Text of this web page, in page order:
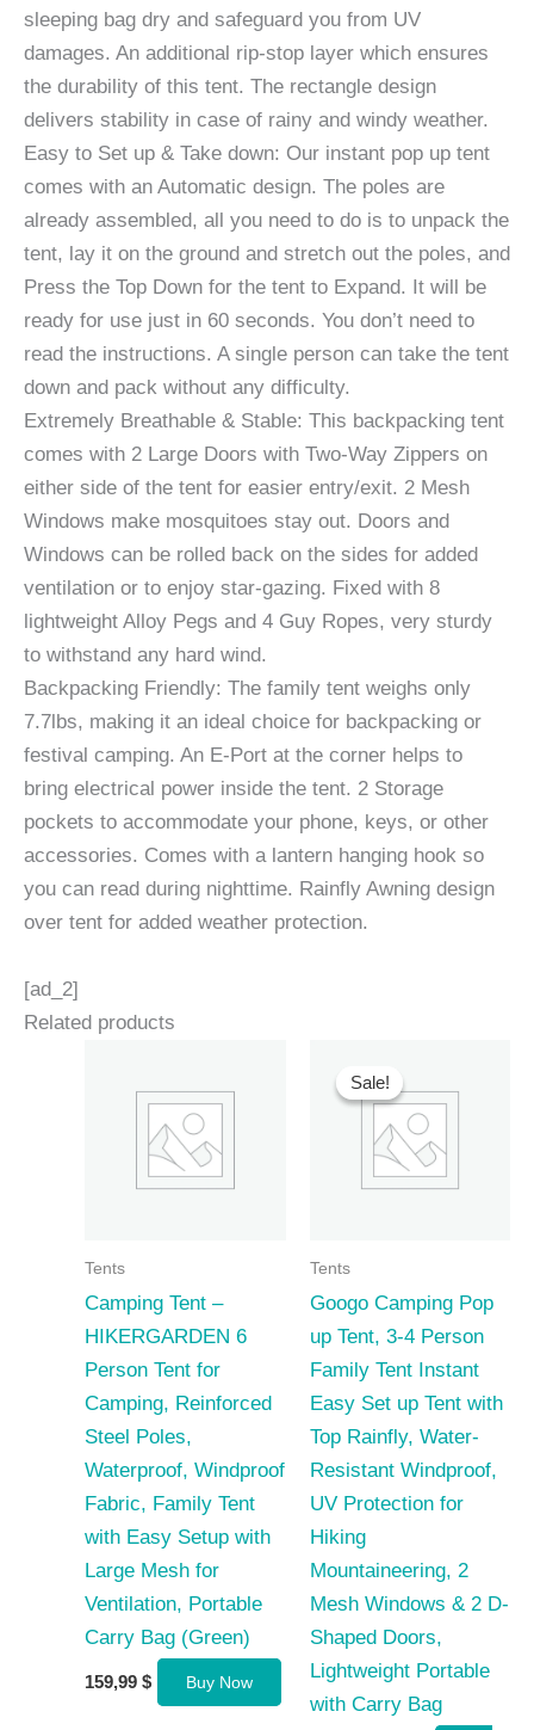
sleeping bag dry and safeguard you from UV
damages. An additional rip-stop layer which ensures
the durability of this tent. The rectangle design
delivers stability in case of rainy and windy weather.
Easy to Set up & Take down: Our instant pop up tent
comes with an Automatic design. The poles are
already assembled, all you need to do is to unpack the
tent, lay it on the ground and stretch out the poles, and
Press the Top Down for the tent to Expand. It will be
ready for use just in 60 seconds. You don’t need to
read the instructions. A single person can take the tent
down and pack without any difficulty.
Extremely Breathable & Stable: This backpacking tent
comes with 2 Large Doors with Two-Way Zippers on
either side of the tent for easier entry/exit. 2 Mesh
Windows make mosquitoes stay out. Doors and
Windows can be rolled back on the sides for added
ventilation or to enjoy star-gazing. Fixed with 8
lightweight Alloy Pegs and 4 Guy Ropes, very sturdy
to withstand any hard wind.
Backpacking Friendly: The family tent weighs only
7.7lbs, making it an ideal choice for backpacking or
festival camping. An E-Port at the corner helps to
bring electrical power inside the tent. 2 Storage
pockets to accommodate your phone, keys, or other
accessories. Comes with a lantern hanging hook so
you can read during nighttime. Rainfly Awning design
over tent for added weather protection.
[ad_2]
Related products
Tents
Camping Tent –
HIKERGARDEN 6
Person Tent for
Camping, Reinforced
Steel Poles,
Waterproof, Windproof
Fabric, Family Tent
with Easy Setup with
Large Mesh for
Ventilation, Portable
Carry Bag (Green)
159,99 $ Buy Now
Sale!
Sale!
Tents
Googo Camping Pop
up Tent, 3-4 Person
Family Tent Instant
Easy Set up Tent with
Top Rainfly, Water-
Resistant Windproof,
UV Protection for
Hiking
Mountaineering, 2
Mesh Windows & 2 D-
Shaped Doors,
Lightweight Portable
with Carry Bag